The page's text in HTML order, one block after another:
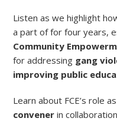
Listen as we highlight
a part of for four years,
Community
for addressing gang
improving public
Learn about FCE’s role
convener in